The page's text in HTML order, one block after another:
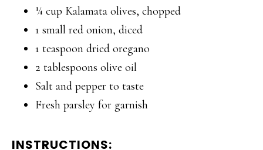
¼ cup Kalamata olives, chopped
1 small red onion, diced
1 teaspoon dried oregano
2 tablespoons olive oil
Salt and pepper to taste
Fresh parsley for garnish
INSTRUCTIONS: